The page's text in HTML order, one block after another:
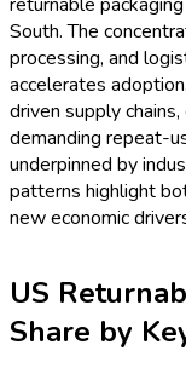
South. The
processing, and
accelerates
driven supply
demanding repeat-
underpinned by
patterns highlight
new economic
US
Share by